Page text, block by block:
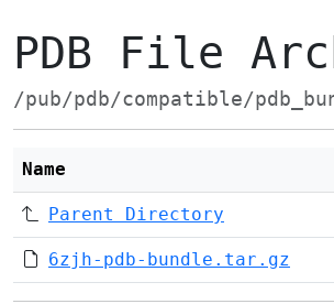
PDB File
/pub/pdb/compatible/
Name
Parent Directory
6zjh-pdb-bundle.tar.gz